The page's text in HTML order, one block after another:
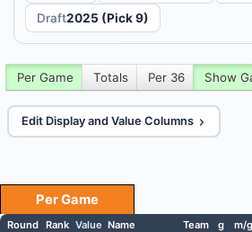
Draft2025 (Pick 9)
Per Game Totals Per 36 Show
Edit Display and Value Columns
Per Game
Round Rank Value Name Team g m/g